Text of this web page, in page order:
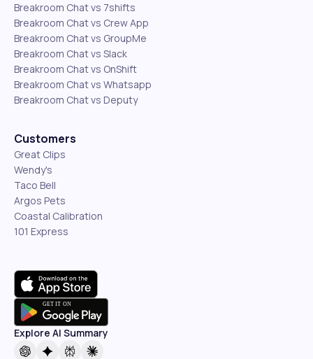
Breakroom Chat vs 7shifts
Breakroom Chat vs Crew App
Breakroom Chat vs GroupMe
Breakroom Chat vs Slack
Breakroom Chat vs OnShift
Breakroom Chat vs Whatsapp
Breakroom Chat vs Deputy
Customers
Great Clips
Wendy's
Taco Bell
Argos Pets
Coastal Calibration
101 Express
Explore AI Summary